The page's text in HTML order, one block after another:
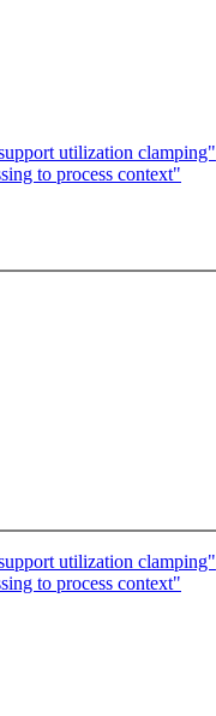
utilization clamping"
to process context"
utilization clamping"
to process context"